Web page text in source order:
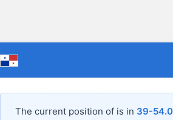
The current position of is in 39-